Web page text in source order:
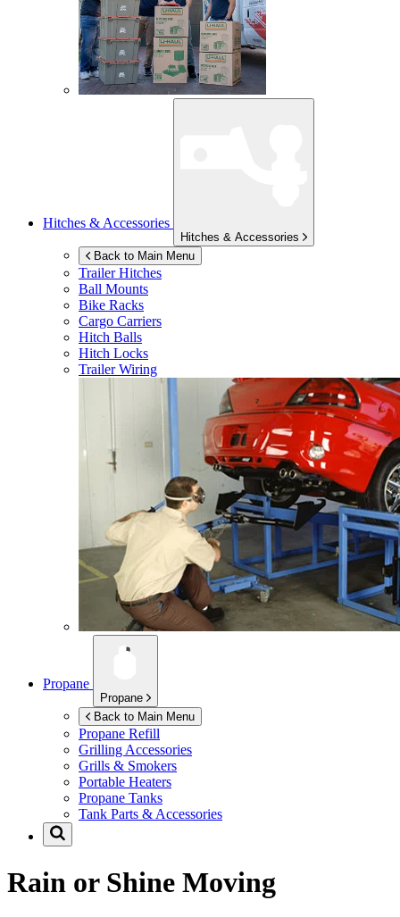
Hitches & Accessories
Hitches & Accessories
Back to Main Menu
Trailer Hitches
Ball Mounts
Bike Racks
Cargo Carriers
Hitch Balls
Hitch Locks
Trailer Wiring
Propane
Propane
Back to Main Menu
Propane Refill
Grilling Accessories
Grills & Smokers
Portable Heaters
Propane Tanks
Tank Parts & Accessories
Rain or Shine Moving